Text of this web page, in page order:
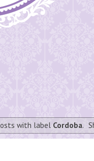
with label Cordoba.